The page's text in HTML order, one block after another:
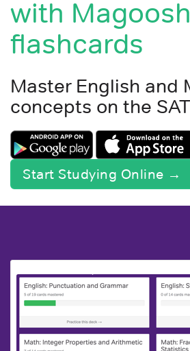
with Magoosh
flashcards
Master English and
concepts on the
Start Studying Online →